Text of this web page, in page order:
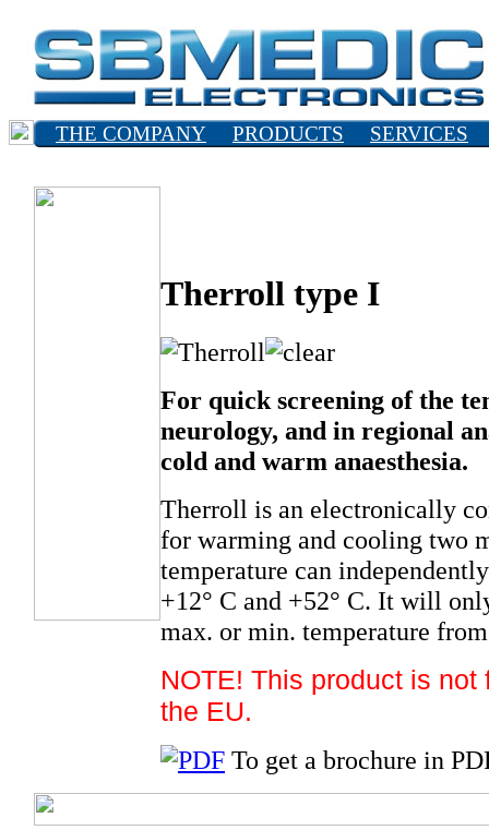
THE COMPANY PRODUCTS
SERVICES
Therroll type I
For quick screening of the
neurology, and in regional
cold and warm anaesthesia.
Therroll is an electronically
for warming and cooling two
temperature can
+12° C and +52° C. It will
max. or min. temperature
NOTE! This product is
the EU.
To get a brochure in